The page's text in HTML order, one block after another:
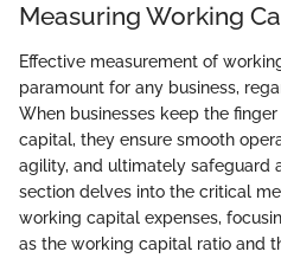
Measuring Working
Effective measurement of
paramount for any business,
When businesses keep the
capital, they ensure smooth
agility, and ultimately safeguard
section delves into the critical
working capital expenses,
as the working capital ratio and